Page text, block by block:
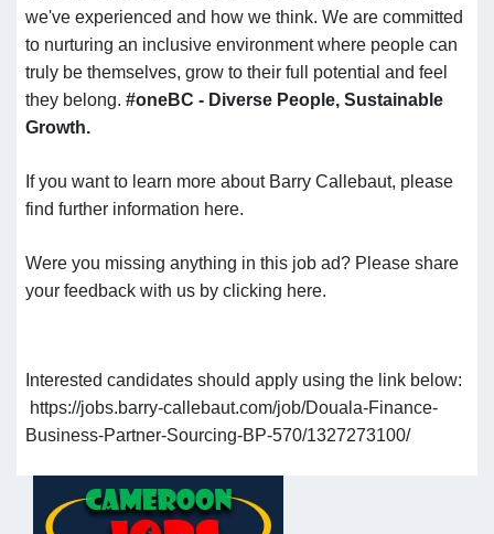
we've experienced and how we think. We are committed
to nurturing an inclusive environment where people can
truly be themselves, grow to their full potential and feel
they belong.#oneBC - Diverse People, Sustainable
Growth.
If you want to learn more about Barry Callebaut, please
find further information here.
Were you missing anything in this job ad? Please share
your feedback with us by clicking here.
Interested candidates should apply using the link below:
https://jobs.barry-callebaut.com/job/Douala-Finance-
Business-Partner-Sourcing-BP-570/1327273100/